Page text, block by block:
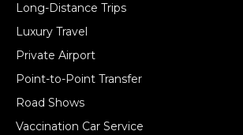
Long-Distance Trips
Luxury Travel
Private Airport
Point-to-Point Transfer
Road Shows
Vaccination Car Service